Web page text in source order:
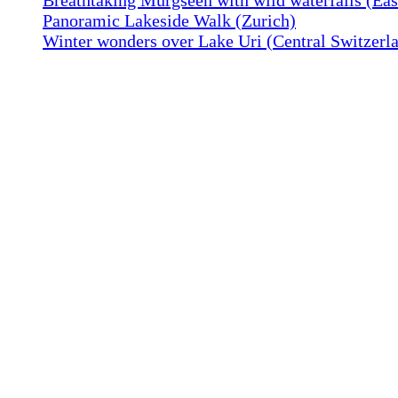
Panoramic Lakeside Walk (Zurich)
Winter wonders over Lake Uri (Central